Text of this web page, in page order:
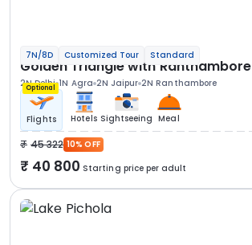
7N/8D Customized Tour Standard
Golden Triangle with Ranthambore
2N Delhi 1N Agra 2N Jaipur 2N Ranthambore
Optional
Flights Hotels Sightseeing Meal
45 322 10% OFF
40 800 Starting price per adult